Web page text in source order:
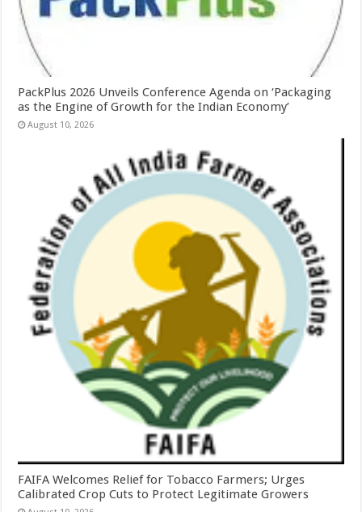
PackPlus 2026 Unveils Conference Agenda on ‘Packaging
as the Engine of Growth for the Indian Economy’
August 10, 2026
FAIFA Welcomes Relief for Tobacco Farmers; Urges
Calibrated Crop Cuts to Protect Legitimate Growers